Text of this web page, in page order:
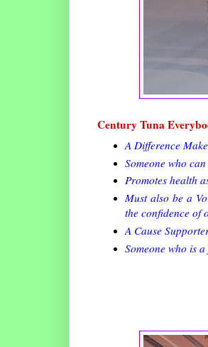
Century Tuna
A Difference
Someone who
Promotes health
Must also be a
the confidence of
A Cause
Someone who is